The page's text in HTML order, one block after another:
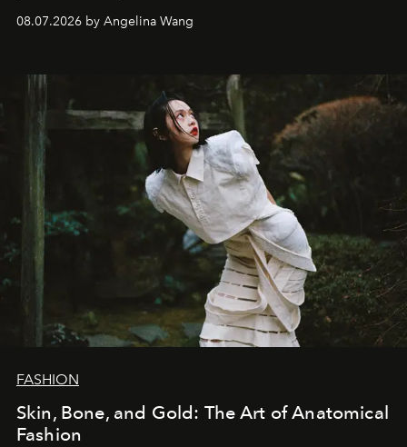
08.07.2026 by Angelina Wang
FASHION
Skin, Bone, and Gold: The Art of Anatomical
Fashion